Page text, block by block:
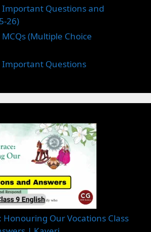
Important Questions and
26)
MCQs (Multiple Choice
Important Questions
Honouring Our Vocations Class